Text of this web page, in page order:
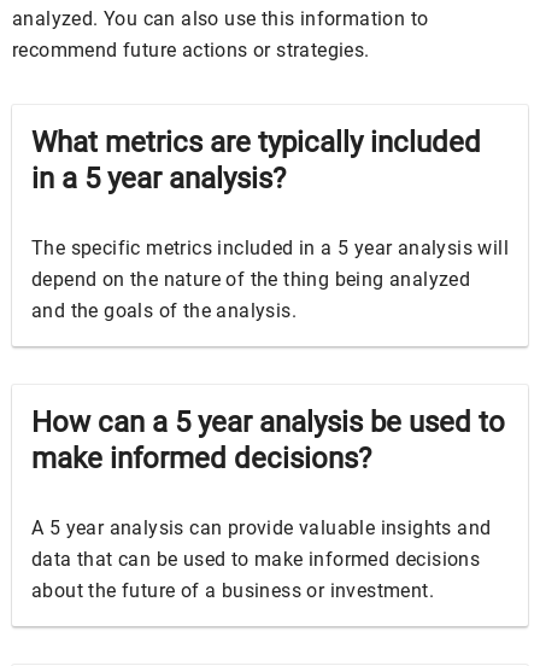
analyzed. You can also use this information to
recommend future actions or strategies.
What metrics are typically included
in a 5 year analysis?
The specific metrics included in a 5 year analysis will
depend on the nature of the thing being analyzed
and the goals of the analysis.
How can a 5 year analysis be used to
make informed decisions?
A 5 year analysis can provide valuable insights and
data that can be used to make informed decisions
about the future of a business or investment.